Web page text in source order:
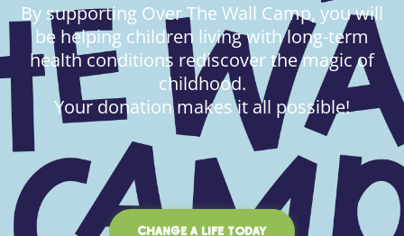
By supporting Over The Wall Camp, you will
be helping children living with long-term
health conditions rediscover the magic of
childhood.
Your donation makes it all possible!
CHANGE A LIFE TODAY